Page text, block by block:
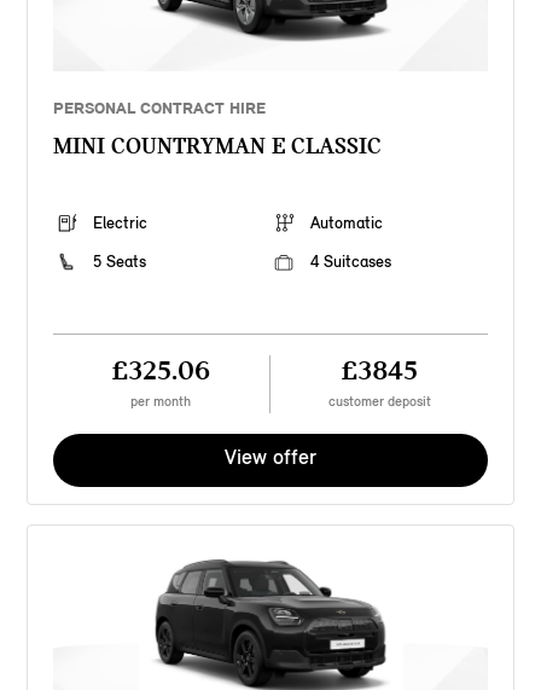
PERSONAL CONTRACT HIRE
MINI COUNTRYMAN E CLASSIC
Electric
Automatic
5 Seats
4 Suitcases
£325.06
per month
£3845
customer deposit
View offer